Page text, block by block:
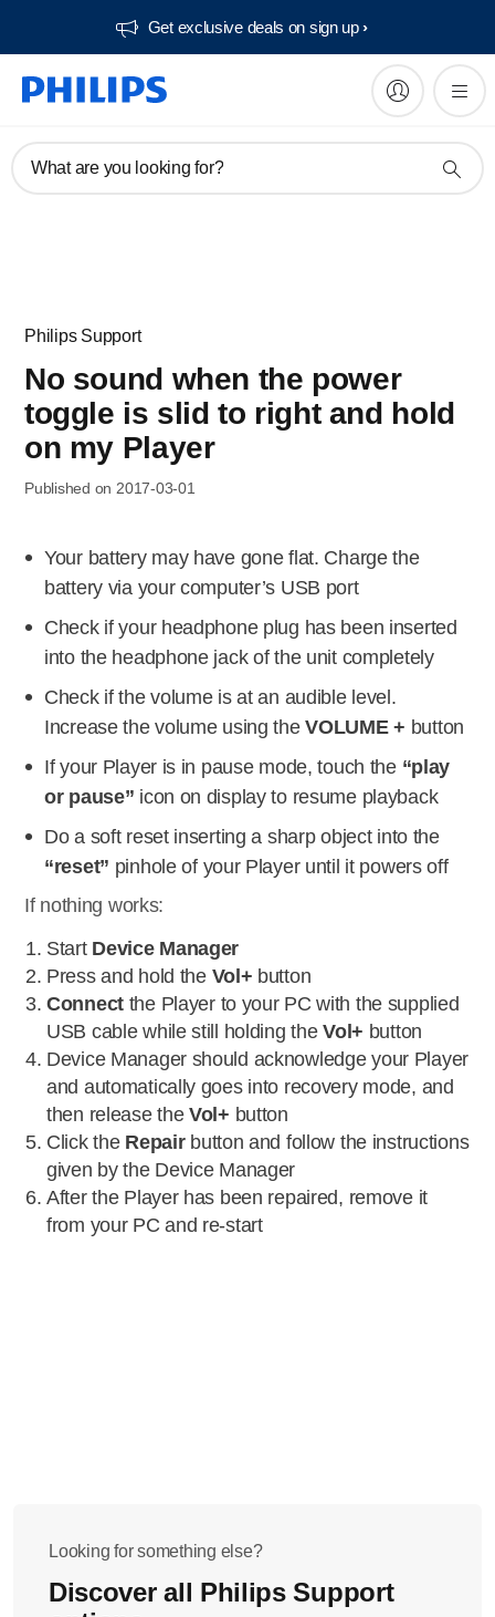
Get exclusive deals on sign up​
What are you looking for?
Philips Support
No sound when the power
toggle is slid to right and hold
on my Player
Published on 2017-03-01
Your battery may have gone flat. Charge the
battery via your computer’s USB port
Check if your headphone plug has been inserted
into the headphone jack of the unit completely
Check if the volume is at an audible level.
Increase the volume using theVOLUME + button
If your Player is in pause mode, touch the “play
or pause” icon on display to resume playback
Do a soft reset inserting a sharp object into the
“reset” pinhole of your Player until it powers off
If nothing works:
Start Device Manager
Press and hold the Vol+ button
Connectthe Player to your PC with the supplied
USB cable while still holding theVol+ button
Device Manager should acknowledge your Player
and automatically goes into recovery mode, and
then release theVol+ button
Click the Repairbutton and follow the instructions
given by the Device Manager
After the Player has been repaired, remove it
from your PC and re-start
Looking for something else?
Discover all Philips Support